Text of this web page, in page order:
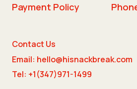
Payment Policy
Contact Us
Email: hello@hisnackbreak.com
Tel: +1(347)971-1499